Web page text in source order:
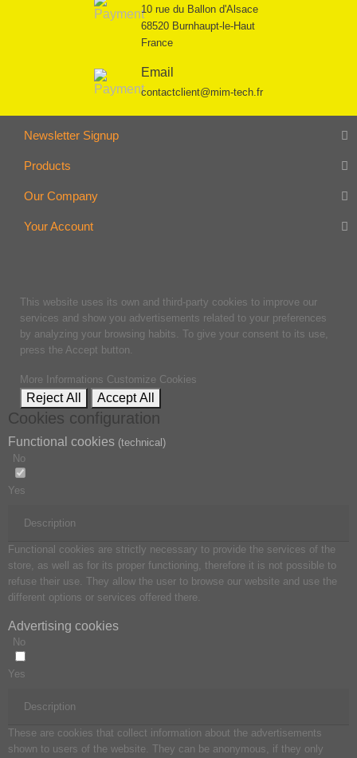
10 rue du Ballon d'Alsace
68520 Burnhaupt-le-Haut
France
Email
contactclient@mim-tech.fr
Newsletter Signup
Products
Our Company
Your Account
This website uses its own and third-party cookies to improve our
services and show you advertisements related to your preferences
by analyzing your browsing habits. To give your consent to its use,
press the Accept button.
More Informations Customize Cookies
Reject All Accept All
Cookies configuration
Functional cookies (technical)
No
Yes
Description
Functional cookies are strictly necessary to provide the services of the
store, as well as for its proper functioning, therefore it is not possible to
refuse their use. They allow the user to browse our website and use the
different options or services offered there.
Advertising cookies
No
Yes
Description
These are cookies that collect information about the advertisements
shown to users of the website. They can be anonymous, if they only